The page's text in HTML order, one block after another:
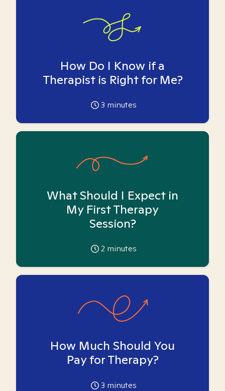
How Do I Know if a
Therapist is Right for Me?
3 minutes
What Should I Expect in
My First Therapy
Session?
2 minutes
How Much Should You
Pay for Therapy?
3 minutes